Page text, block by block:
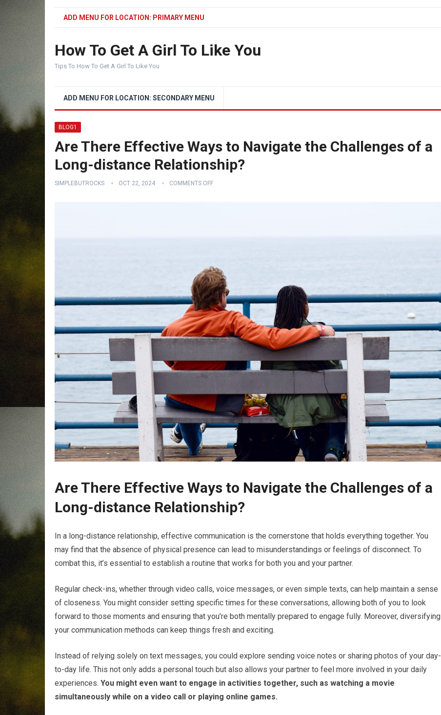
ADD MENU FOR LOCATION: PRIMARY MENU
How To Get A Girl To Like You
Tips To How To Get A Girl To Like You
ADD MENU FOR LOCATION: SECONDARY MENU
BLOG1
Are There Effective Ways to Navigate the Challenges of a
Long-distance Relationship?
SIMPLEBUTROCKS OCT 22, 2024 COMMENTS OFF
Are There Effective Ways to Navigate the Challenges of a
Long-distance Relationship?
In a long-distance relationship, effective communication is the cornerstone that holds everything together. You
may find that the absence of physical presence can lead to misunderstandings or feelings of disconnect. To
combat this, it’s essential to establish a routine that works for both you and your partner.
Regular check-ins, whether through video calls, voice messages, or even simple texts, can help maintain a sense
of closeness. You might consider setting specific times for these conversations, allowing both of you to look
forward to those moments and ensuring that you’re both mentally prepared to engage fully. Moreover, diversifying
your communication methods can keep things fresh and exciting.
Instead of relying solely on text messages, you could explore sending voice notes or sharing photos of your day-
to-day life. This not only adds a personal touch but also allows your partner to feel more involved in your daily
experiences. You might even want to engage in activities together, such as watching a movie
simultaneously while on a video call or playing online games.